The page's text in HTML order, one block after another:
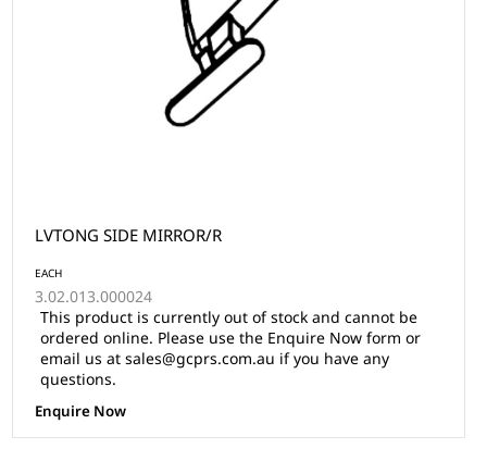
LVTONG SIDE MIRROR/R
EACH
3.02.013.000024
This product is currently out of stock and cannot be
ordered online. Please use the Enquire Now form or
email us at sales@gcprs.com.au if you have any
questions.
Enquire Now